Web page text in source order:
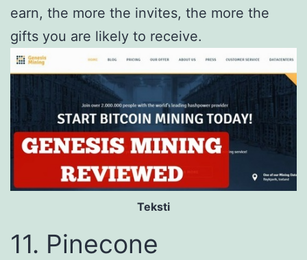
earn, the more the invites, the more the
gifts you are likely to receive.
Teksti
11. Pinecone